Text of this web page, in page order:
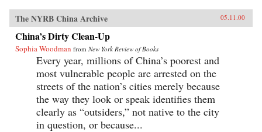
The NYRB China Archive 05.11.00
China’s Dirty Clean-Up
Sophia Woodman from New York Review of Books
Every year, millions of China’s poorest and
most vulnerable people are arrested on the
streets of the nation’s cities merely because
the way they look or speak identifies them
clearly as “outsiders,” not native to the city
in question, or because...